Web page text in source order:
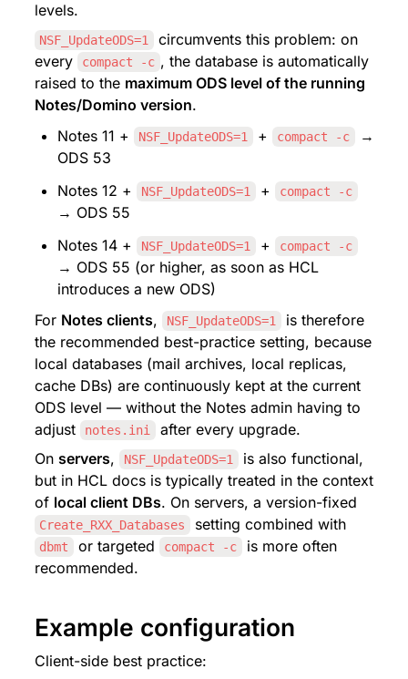
levels.
NSF_UpdateODS=1
circumvents this problem: on
every
compact -c , the database is automatically
raised to the maximum ODS level of the running
Notes/Domino version.
Notes 11 +
NSF_UpdateODS=1 + compact -c
→
ODS 53
Notes 12 +
NSF_UpdateODS=1 + compact -c
→ ODS 55
Notes 14 +
NSF_UpdateODS=1 + compact -c
→ ODS 55 (or higher, as soon as HCL
introduces a new ODS)
For Notes clients, NSF_UpdateODS=1
is therefore
the recommended best-practice setting, because
local databases (mail archives, local replicas,
cache DBs) are continuously kept at the current
ODS level — without the Notes admin having to
adjust
notes.ini
after every upgrade.
On servers, NSF_UpdateODS=1
is also functional,
but in HCL docs is typically treated in the context
of local client DBs
Create_RXX_Databases setting combined with
dbmt or targeted compact -c
is more often
recommended.
Example configuration
Client-side best practice: